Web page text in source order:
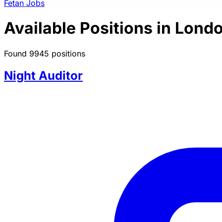
Fetan Jobs
Available Positions in
Found 9945 positions
Night Auditor